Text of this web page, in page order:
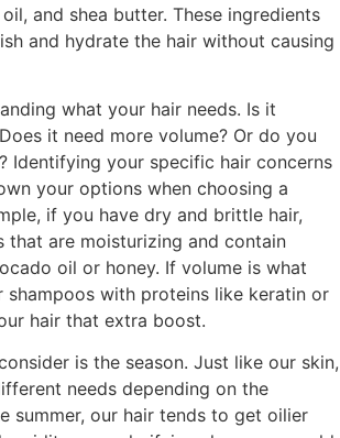
and shea butter. These ingredients
and hydrate the hair without causing
what your hair needs. Is it
it need more volume? Or do you
Identifying your specific hair concerns
your options when choosing a
if you have dry and brittle hair,
that are moisturizing and contain
oil or honey. If volume is what
shampoos with proteins like keratin or
hair that extra boost.
is the season. Just like our skin,
needs depending on the
summer, our hair tends to get oilier